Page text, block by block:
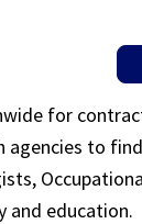
for
agencies to
and education.